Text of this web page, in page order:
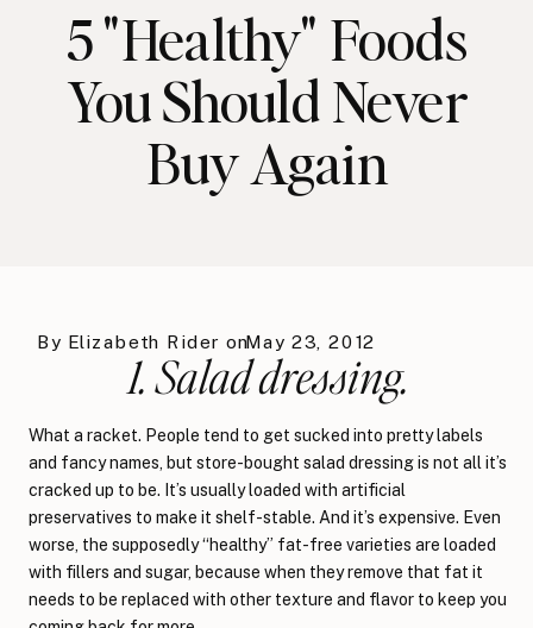
5 "Healthy" Foods
You Should Never
Buy Again
May 23, 2012
By Elizabeth Rider on
1. Salad dressing.
What a racket. People tend to get sucked into pretty labels
and fancy names, but store-bought salad dressing is not all it’s
cracked up to be. It’s usually loaded with artificial
preservatives to make it shelf-stable. And it’s expensive. Even
worse, the supposedly “healthy” fat-free varieties are loaded
with fillers and sugar, because when they remove that fat it
needs to be replaced with other texture and flavor to keep you